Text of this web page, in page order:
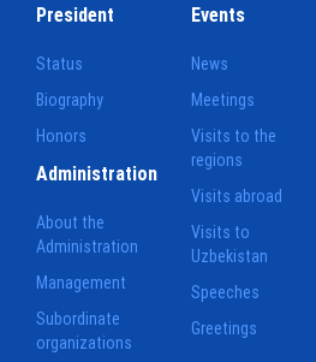
President
Status
Biography
Honors
Events
News
Meetings
Visits to the
regions
Visits abroad
Visits to
Uzbekistan
Speeches
Greetings
Administration
About the
Administration
Management
Subordinate
organizations